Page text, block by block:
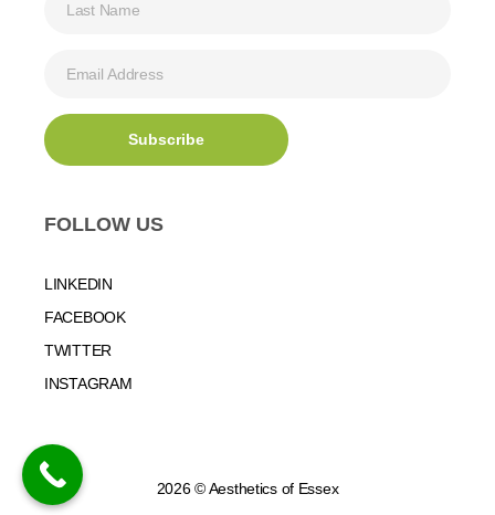
FOLLOW US
LINKEDIN
FACEBOOK
TWITTER
INSTAGRAM
2026 © Aesthetics of Essex